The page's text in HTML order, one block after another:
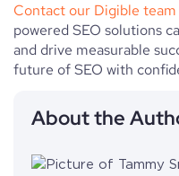
Contact our Digible team
powered SEO solutions
and drive measurable
future of SEO with
About the